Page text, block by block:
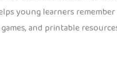
young learners
and printable